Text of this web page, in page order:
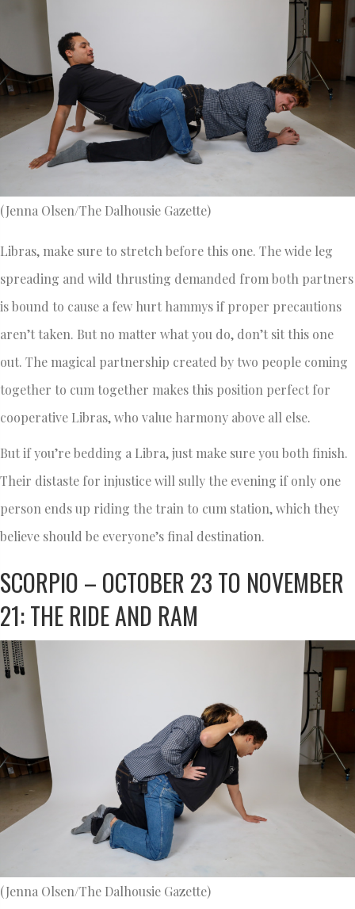
(Jenna Olsen/The Dalhousie Gazette)
Libras, make sure to stretch before this one. The wide leg
spreading and wild thrusting demanded from both partners
is bound to cause a few hurt hammys if proper precautions
aren’t taken. But no matter what you do, don’t sit this one
out. The magical partnership created by two people coming
together to cum together makes this position perfect for
cooperative Libras, who value harmony above all else.
But if you’re bedding a Libra, just make sure you both finish.
Their distaste for injustice will sully the evening if only one
person ends up riding the train to cum station, which they
believe should be everyone’s final destination.
SCORPIO – OCTOBER 23 TO NOVEMBER
21: THE RIDE AND RAM
(Jenna Olsen/The Dalhousie Gazette)